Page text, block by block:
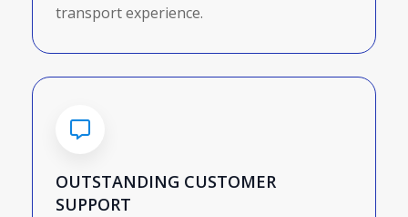
transport experience.
OUTSTANDING CUSTOMER
SUPPORT